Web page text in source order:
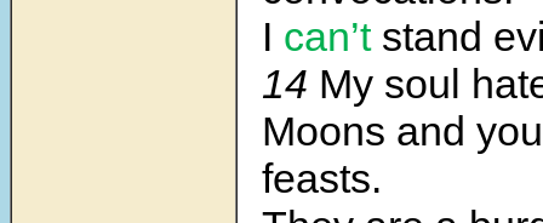
I can’tstand
14 My soul
Moons and
feasts.